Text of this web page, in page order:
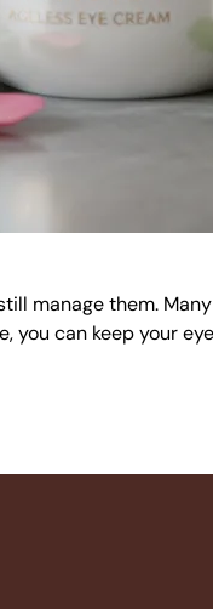
manage them.
you can keep your